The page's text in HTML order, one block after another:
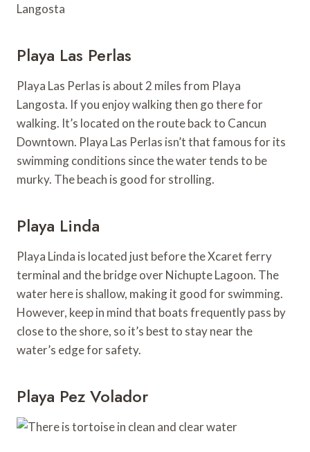
Langosta
Playa Las Perlas
Playa Las Perlas is about 2 miles from Playa
Langosta. If you enjoy walking then go there for
walking. It’s located on the route back to Cancun
Downtown. Playa Las Perlas isn’t that famous for its
swimming conditions since the water tends to be
murky. The beach is good for strolling.
Playa Linda
Playa Linda is located just before the Xcaret ferry
terminal and the bridge over Nichupte Lagoon. The
water here is shallow, making it good for swimming.
However, keep in mind that boats frequently pass by
close to the shore, so it’s best to stay near the
water’s edge for safety.
Playa Pez Volador